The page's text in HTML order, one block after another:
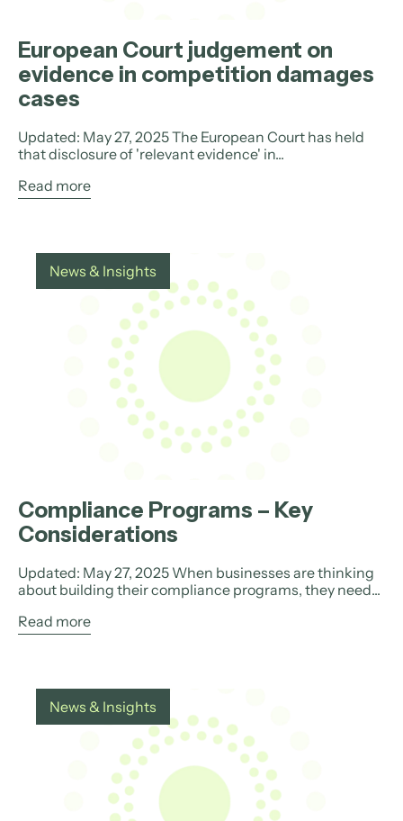
European Court judgement on
evidence in competition damages
cases
Updated: May 27, 2025 The European Court has held
that disclosure of 'relevant evidence' in...
Read more
News & Insights
Compliance Programs – Key
Considerations
Updated: May 27, 2025 When businesses are thinking
about building their compliance programs, they need...
Read more
News & Insights